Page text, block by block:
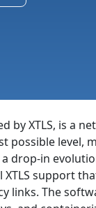
by XTLS, is a
possible level,
drop-in
support
links. The